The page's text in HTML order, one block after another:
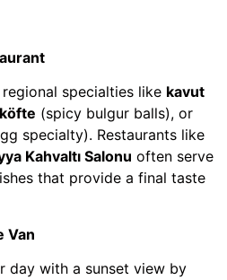
specialties like kavut
(spicy bulgur balls), or
specialty). Restaurants like
Kahvaltı Salonu often serve
that provide a final taste
Van
day with a sunset view by